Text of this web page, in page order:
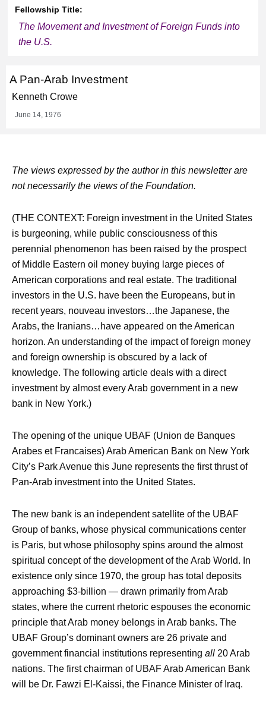
Fellowship Title:
The Movement and Investment of Foreign Funds into
the U.S.
A Pan-Arab Investment
Kenneth Crowe
June 14, 1976
The views expressed by the author in this newsletter are
not necessarily the views of the Foundation.
(THE CONTEXT: Foreign investment in the United States
is burgeoning, while public consciousness of this
perennial phenomenon has been raised by the prospect
of Middle Eastern oil money buying large pieces of
American corporations and real estate. The traditional
investors in the U.S. have been the Europeans, but in
recent years, nouveau investors…the Japanese, the
Arabs, the Iranians…have appeared on the American
horizon. An understanding of the impact of foreign money
and foreign ownership is obscured by a lack of
knowledge. The following article deals with a direct
investment by almost every Arab government in a new
bank in New York.)
The opening of the unique UBAF (Union de Banques
Arabes et Francaises) Arab American Bank on New York
City’s Park Avenue this June represents the first thrust of
Pan-Arab investment into the United States.
The new bank is an independent satellite of the UBAF
Group of banks, whose physical communications center
is Paris, but whose philosophy spins around the almost
spiritual concept of the development of the Arab World. In
existence only since 1970, the group has total deposits
approaching $3-billion — drawn primarily from Arab
states, where the current rhetoric espouses the economic
principle that Arab money belongs in Arab banks. The
UBAF Group’s dominant owners are 26 private and
government financial institutions representing all 20 Arab
nations. The first chairman of UBAF Arab American Bank
will be Dr. Fawzi El-Kaissi, the Finance Minister of Iraq.